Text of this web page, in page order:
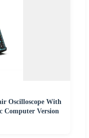
Oscilloscope With
Computer Version